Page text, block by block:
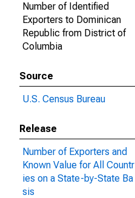
Number of Identified
Exporters to Dominican
Republic from District of
Columbia
Source
U.S. Census Bureau
Release
Number of Exporters and
Known Value for All Countr
ies on a State-by-State Ba
sis